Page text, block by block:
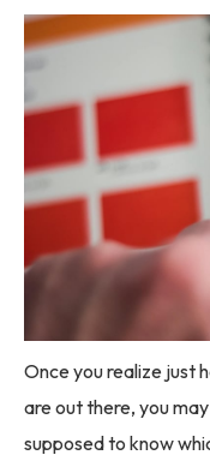
Once you realize just
are out there, you
supposed to know